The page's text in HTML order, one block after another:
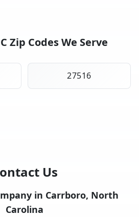
Zip Codes We Serve
27516
Us
in Carrboro, North
Carolina